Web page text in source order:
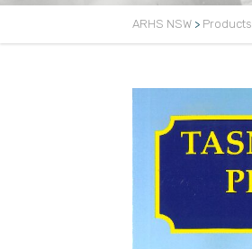
ARHS NSW > Products